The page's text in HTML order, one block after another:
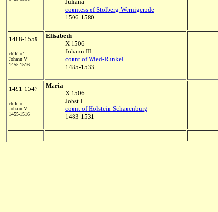
Juliana
countess of Stolberg-Wernigerode
1506-1580
1488-1559
child of
Johann V
1455-1516
Elisabeth
X 1506
Johann III
count of Wied-Runkel
1485-1533
1491-1547
child of
Johann V
1455-1516
Maria
X 1506
Jobst I
count of Holstein-Schauenburg
1483-1531